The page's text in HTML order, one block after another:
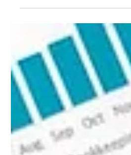
Well: What
for Charities